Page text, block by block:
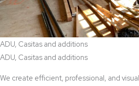
ADU, Casitas and additions
ADU, Casitas and additions
We create efficient, professional, and